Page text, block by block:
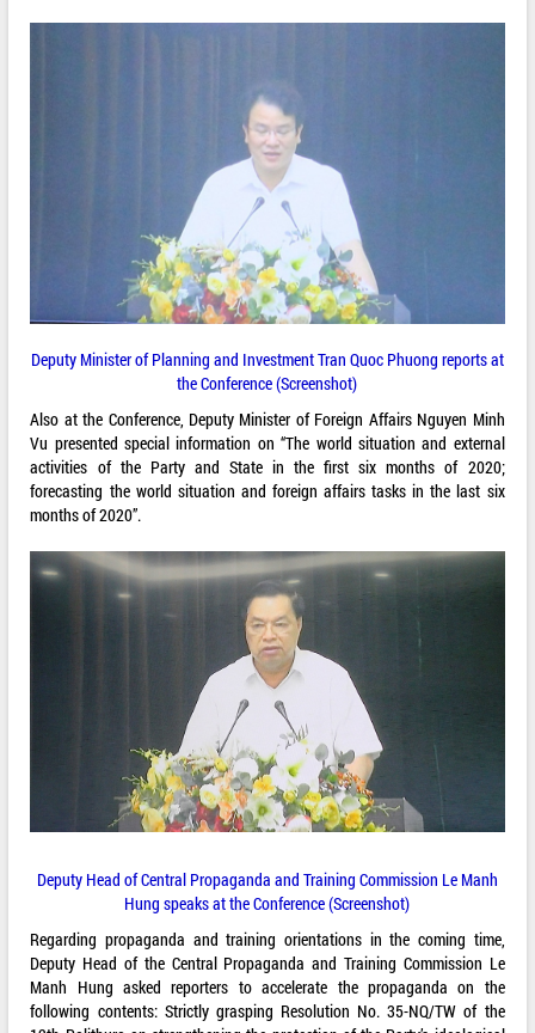
Deputy Minister of Planning and Investment Tran Quoc Phuong reports at
the Conference (Screenshot)
Also at the Conference, Deputy Minister of Foreign Affairs Nguyen Minh
Vu presented special information on “The world situation and external
activities of the Party and State in the first six months of 2020;
forecasting the world situation and foreign affairs tasks in the last six
months of 2020”.
Deputy Head of Central Propaganda and Training Commission Le Manh
Hung speaks at the Conference (Screenshot)
Regarding propaganda and training orientations in the coming time,
Deputy Head of the Central Propaganda and Training Commission Le
Manh Hung asked reporters to accelerate the propaganda on the
following contents: Strictly grasping Resolution No. 35-NQ/TW of the